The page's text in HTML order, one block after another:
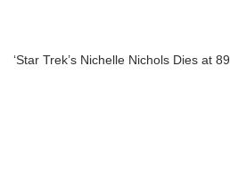
‘Star Trek’s Nichelle Nichols Dies at 89